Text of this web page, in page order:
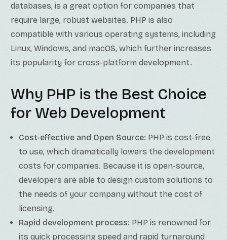
databases, is a great option for companies that
require large, robust websites. PHP is also
compatible with various operating systems, including
Linux, Windows, and macOS, which further increases
its popularity for cross-platform development.
Why PHP is the Best Choice
for Web Development
Cost-effective and Open Source: PHP is cost-free
to use, which dramatically lowers the development
costs for companies. Because it is open-source,
developers are able to design custom solutions to
the needs of your company without the cost of
licensing.
Rapid development process: PHP is renowned for
its quick processing speed and rapid turnaround